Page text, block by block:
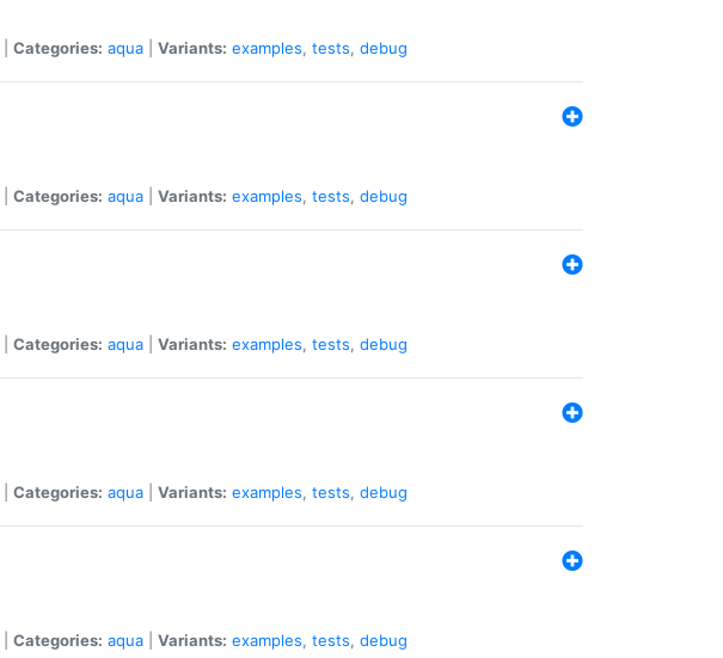
Categories: aqua Variants: examples, tests, debug
Categories: aqua Variants: examples, tests, debug
Categories: aqua Variants: examples, tests, debug
Categories: aqua Variants: examples, tests, debug
Categories: aqua Variants: examples, tests, debug